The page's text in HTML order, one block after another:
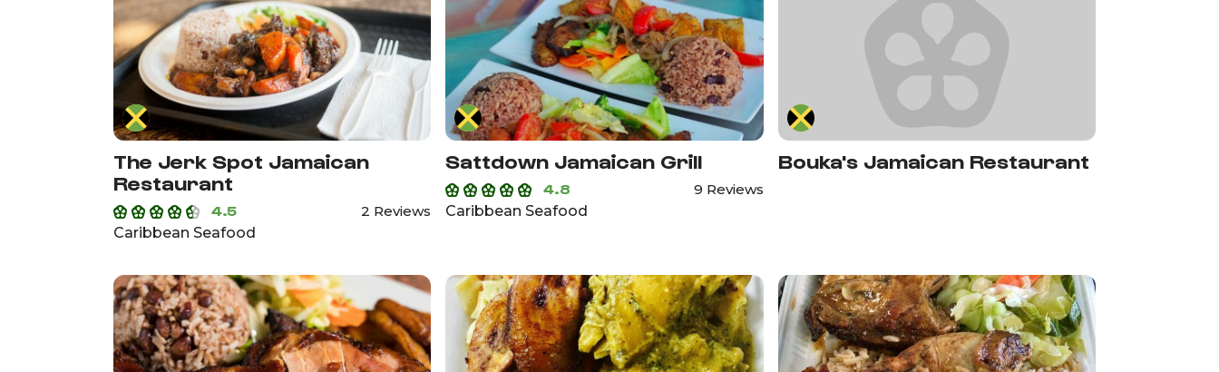
The Jerk Spot Jamaican
Restaurant
4.5
2 Reviews
Caribbean Seafood
Sattdown Jamaican Grill
4.8
9 Reviews
Caribbean Seafood
Bouka's Jamaican Restaurant